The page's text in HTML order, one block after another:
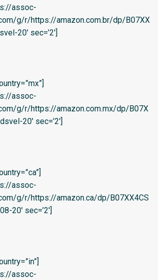
assoc-
g/r/https://amazon.com.br/dp/B07XX
20′ sec=’2′]
assoc-
g/r/https://amazon.com.mx/dp/B07X
20′ sec=’2′]
assoc-
g/r/https://amazon.ca/dp/B07XX4CS
20′ sec=’2′]
assoc-